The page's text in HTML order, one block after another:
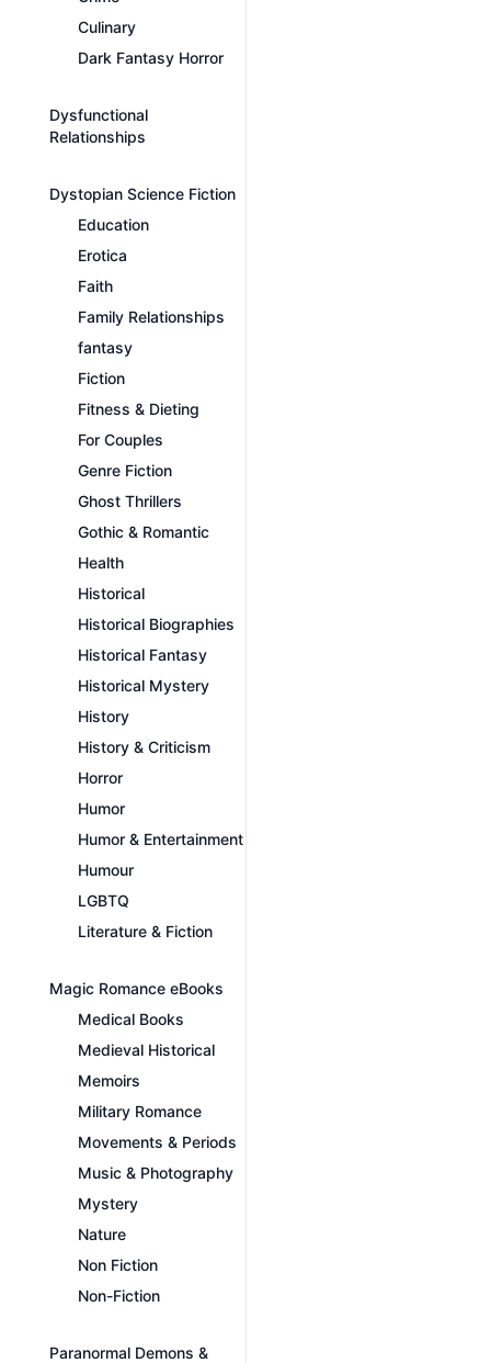
Culinary
Dark Fantasy Horror
Dysfunctional
Relationships
Dystopian Science Fiction
Education
Erotica
Faith
Family Relationships
fantasy
Fiction
Fitness & Dieting
For Couples
Genre Fiction
Ghost Thrillers
Gothic & Romantic
Health
Historical
Historical Biographies
Historical Fantasy
Historical Mystery
History
History & Criticism
Horror
Humor
Humor & Entertainment
Humour
LGBTQ
Literature & Fiction
Magic Romance eBooks
Medical Books
Medieval Historical
Memoirs
Military Romance
Movements & Periods
Music & Photography
Mystery
Nature
Non Fiction
Non-Fiction
Paranormal Demons &